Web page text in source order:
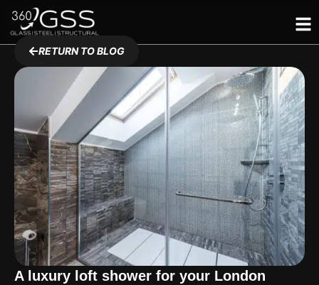
Skip
content
RETURN TO BLOG
A luxury loft shower for your London